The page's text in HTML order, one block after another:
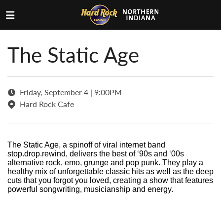
The Static Age
Friday, September 4 | 9:00PM
Hard Rock Cafe
The Static Age, a spinoff of viral internet band
stop.drop.rewind, delivers the best of ‘90s and ‘00s
alternative rock, emo, grunge and pop punk. They play a
healthy mix of unforgettable classic hits as well as the deep
cuts that you forgot you loved, creating a show that features
powerful songwriting, musicianship and energy.